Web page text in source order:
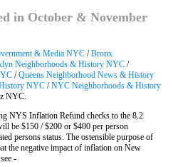
in October & November
& Media NYC /Bronx
Neighborhoods & History NYC /
/Queens Neighborhood News & History
NYC /NYC Neighborhoods & History
NYC.
NYS Inflation Refund checks to the 8.2
be $150 / $200 or $400 per person
persons status. The ostensible purpose of
the negative impact of inflation on New
-